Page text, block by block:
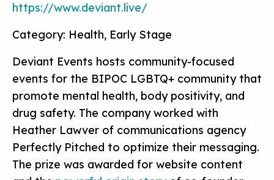
https://www.deviant.live/
Category: Health, Early Stage
Deviant Events hosts community-focused
events for the BIPOC LGBTQ+ community that
promote mental health, body positivity, and
drug safety. The company worked with
Heather Lawver of communications agency
Perfectly Pitched to optimize their messaging.
The prize was awarded for website content